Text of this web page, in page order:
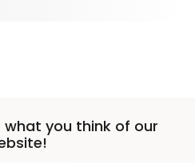
you think of our